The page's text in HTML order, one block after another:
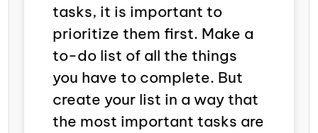
tasks, it is important to
prioritize them first. Make a
to-do list of all the things
you have to complete. But
create your list in a way that
the most important tasks are